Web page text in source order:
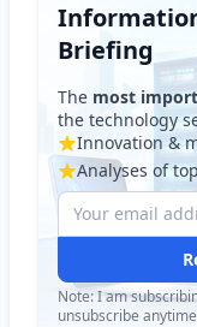
Briefing
The most
the technology
Innovation &
Analyses of
Note: I am
unsubscribe